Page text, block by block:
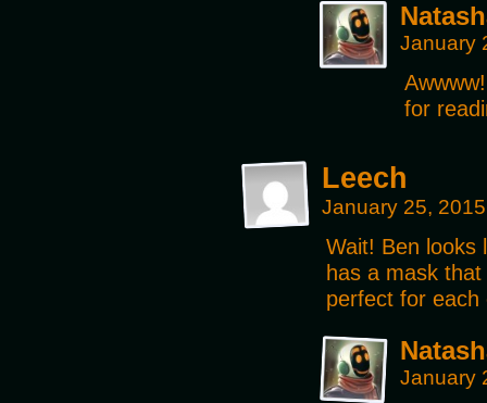
January
for
Leech
January 25,
Wait! Ben looks
has a mask
perfect for
January